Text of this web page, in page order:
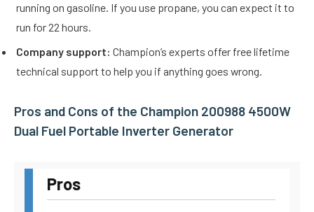
running on gasoline. If you use propane, you can expect it to
run for 22 hours.
Company support: Champion’s experts offer free lifetime
technical support to help you if anything goes wrong.
Pros and Cons of the Champion 200988 4500W
Dual Fuel Portable Inverter Generator
Pros